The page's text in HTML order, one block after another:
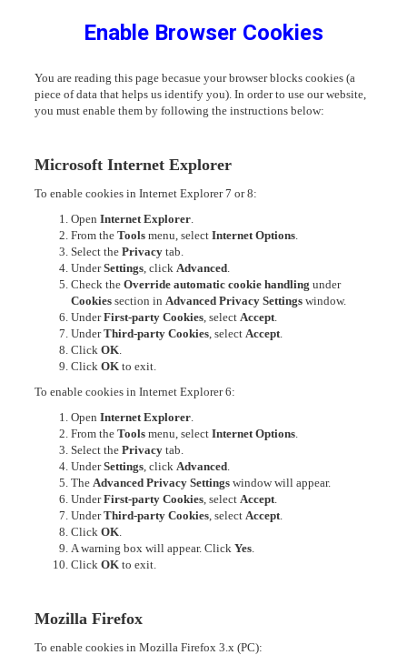
Enable Browser Cookies
You are reading this page becasue your browser blocks cookies (a
piece of data that helps us identify you). In order to use our website,
you must enable them by following the instructions below:
Microsoft Internet Explorer
To enable cookies in Internet Explorer 7 or 8:
Open Internet Explorer
From the Tools menu, select Internet Options
Select the Privacy tab.
UnderSettings , click Advanced
Check the Override automatic cookie handling under
Cookies section in Advanced Privacy Settings window.
UnderFirst-party Cookies , select Accept
UnderThird-party Cookies , select Accept
Click OK
Click OK to exit.
To enable cookies in Internet Explorer 6:
Open Internet Explorer
From the Tools menu, select Internet Options
Select the Privacy tab.
UnderSettings , click Advanced
The Advanced Privacy Settings window will appear.
UnderFirst-party Cookies , select Accept
UnderThird-party Cookies , select Accept
Click OK
A warning box will appear. Click Yes
Click OK to exit.
Mozilla Firefox
To enable cookies in Mozilla Firefox 3.x (PC):